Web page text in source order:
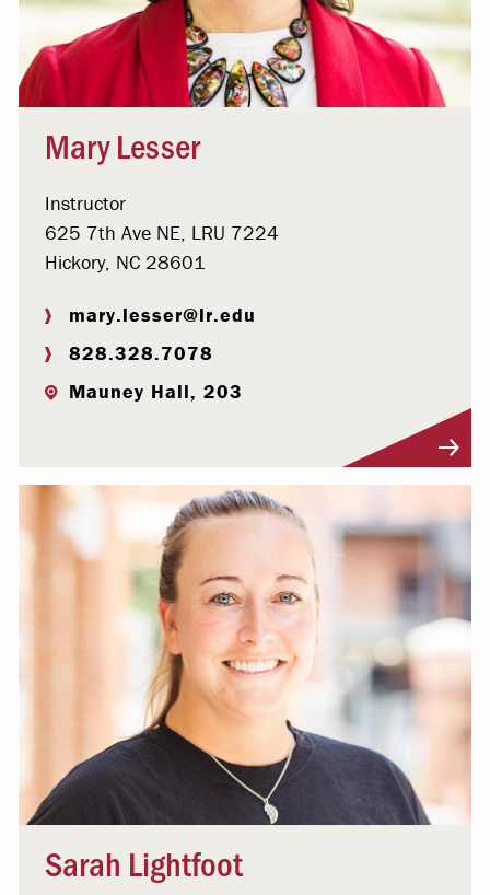
Mary Lesser
Instructor
625 7th Ave NE, LRU 7224
Hickory, NC 28601
mary.lesser@lr.edu
828.328.7078
Mauney Hall, 203
Sarah Lightfoot